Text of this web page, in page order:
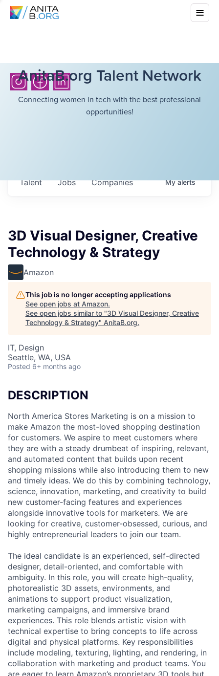
AnitaB.org Talent Network
Connecting women in tech with the best professional
opportunities!
Jobs Companies
Talent Myalerts
3D Visual Designer, Creative
Technology & Strategy
Amazon
This job is no longer accepting applications
See open jobs at Amazon.
See open jobs similar to "3D Visual Designer, Creative
Technology & Strategy" AnitaB.org.
IT, Design
Seattle, WA, USA
Posted 6+ months ago
DESCRIPTION
North America Stores Marketing is on a mission to
make Amazon the most-loved shopping destination
for customers. We aspire to meet customers where
they are with a steady drumbeat of inspiring, relevant,
and automated content that builds upon recent
shopping missions while also introducing them to new
and timely ideas. We do this by combining technology,
science, innovation, marketing, and creativity to build
new customer-facing features and experiences
alongside innovative tools for marketers. We are
looking for creative, customer-obsessed, curious, and
highly entrepreneurial leaders to join our team.
The ideal candidate is an experienced, self-directed
designer, detail-oriented, and comfortable with
ambiguity. In this role, you will create high-quality,
photorealistic 3D assets, environments, and
animations to support product visualization,
marketing campaigns, and immersive brand
experiences. This role blends artistic vision with
technical expertise to bring concepts to life across
digital and physical platforms. Key responsibilities
include modeling, texturing, lighting, and rendering, in
collaboration with marketing and product teams. You
are eager to learn Amazon’s proprietary 3D tools but